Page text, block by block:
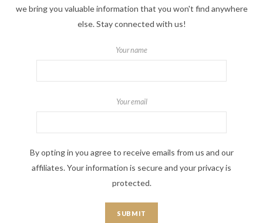
we bring you valuable information that you won't find anywhere
else. Stay connected with us!
Your name
Your email
By opting in you agree to receive emails from us and our
affiliates. Your information is secure and your privacy is
protected.